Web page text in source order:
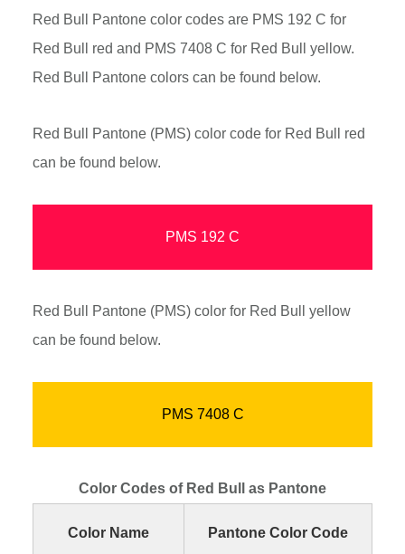
Red Bull Pantone color codes are PMS 192 C for
Red Bull red and PMS 7408 C for Red Bull yellow.
Red Bull Pantone colors can be found below.
Red Bull Pantone (PMS) color code for Red Bull red
can be found below.
PMS 192 C
Red Bull Pantone (PMS) color for Red Bull yellow
can be found below.
PMS 7408 C
Color Codes of Red Bull as Pantone
Color Name Pantone Color Code